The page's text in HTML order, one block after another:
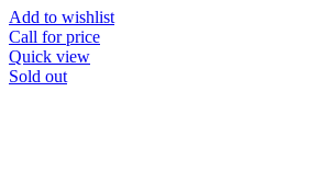
Add to wishlist
Call for price
Quick view
Sold out